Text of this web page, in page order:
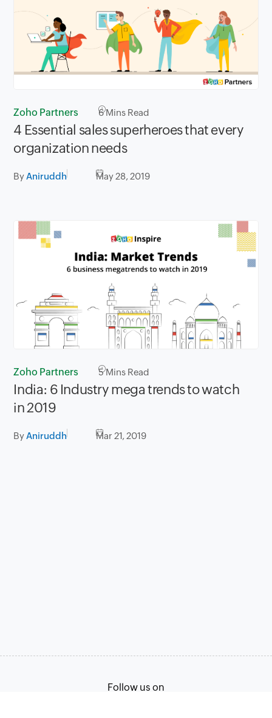
Zoho Partners 6Mins Read
4 Essential sales superheroes that every
organization needs
ByAniruddh May 28, 2019
Zoho Partners 5Mins Read
India: 6 Industry mega trends to watch
in 2019
ByAniruddh Mar 21, 2019
Follow us on